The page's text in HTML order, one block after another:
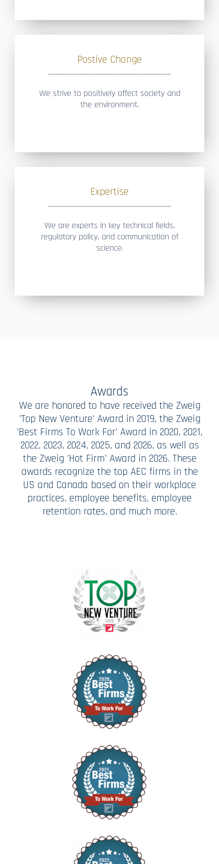
Postive Change
We strive to positively affect society and
the environment.
Expertise
We are experts in key technical fields,
regulatory policy, and communication of
science.
Awards
We are honored to have received the Zweig
'Top New Venture' Award in 2019, the Zweig
'Best Firms To Work For' Award in 2020, 2021,
2022, 2023, 2024, 2025, and 2026, as well as
the Zweig 'Hot Firm' Award in 2026. These
awards recognize the top AEC firms in the
US and Canada based on their workplace
practices, employee benefits, employee
retention rates, and much more.